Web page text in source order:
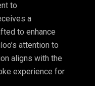
to
a
to enhance
attention to
aligns with the
experience for